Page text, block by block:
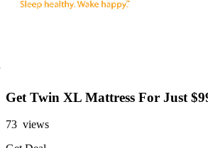
Get Twin XL Mattress For Just
73 views